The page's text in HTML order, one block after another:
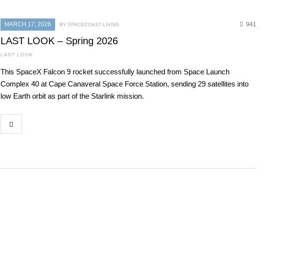
MARCH 17, 2026 941
BY SPACECOAST LIVING
LAST LOOK – Spring 2026
LAST LOOK
This SpaceX Falcon 9 rocket successfully launched from Space Launch
Complex 40 at Cape Canaveral Space Force Station, sending 29 satellites into
low Earth orbit as part of the Starlink mission.